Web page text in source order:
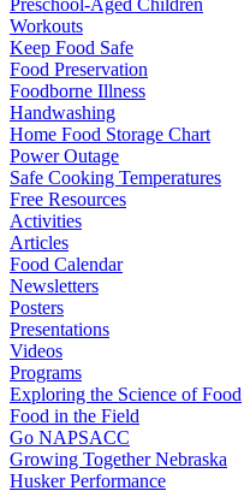
Preschool-Aged Children
Workouts
Keep Food Safe
Food Preservation
Foodborne Illness
Handwashing
Home Food Storage Chart
Power Outage
Safe Cooking Temperatures
Free Resources
Activities
Articles
Food Calendar
Newsletters
Posters
Presentations
Videos
Programs
Exploring the Science of Food
Food in the Field
Go NAPSACC
Growing Together Nebraska
Husker Performance